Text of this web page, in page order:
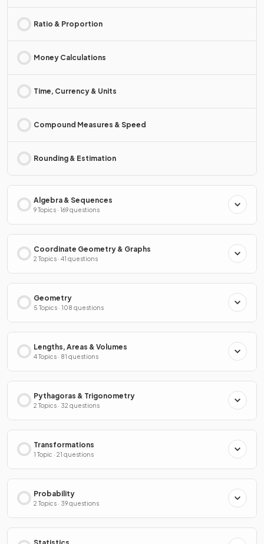
Ratio & Proportion
Money Calculations
Time, Currency & Units
Compound Measures & Speed
Rounding & Estimation
Algebra & Sequences
9 Topics · 169 questions
Coordinate Geometry & Graphs
2 Topics · 41 questions
Geometry
5 Topics · 108 questions
Lengths, Areas & Volumes
4 Topics · 81 questions
Pythagoras & Trigonometry
2 Topics · 32 questions
Transformations
1 Topic · 21 questions
Probability
2 Topics · 39 questions